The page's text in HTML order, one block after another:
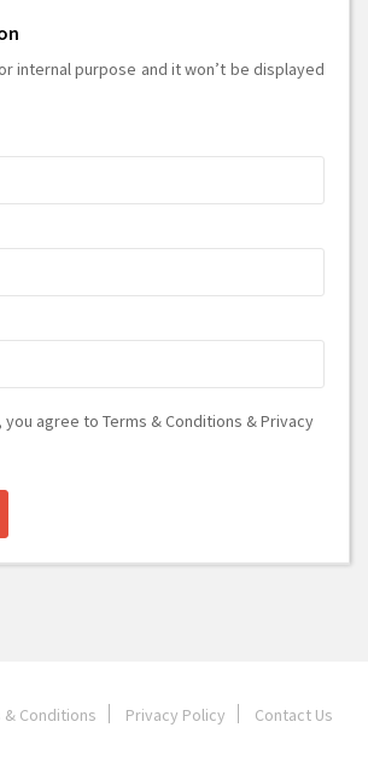
internal purpose and it won’t be displayed
you agree to Terms & Conditions & Privacy
& Conditions Privacy Policy Contact Us